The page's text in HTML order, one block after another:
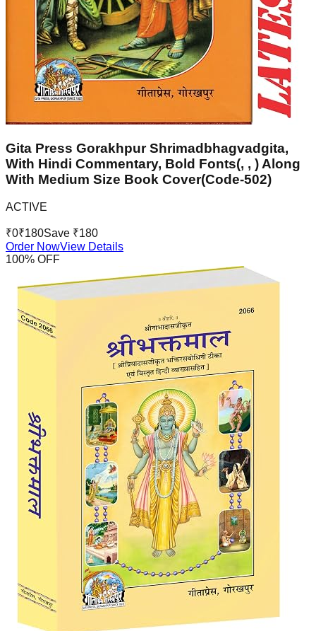
Gita Press Gorakhpur Shrimadbhagvadgita,
With Hindi Commentary, Bold Fonts(, , ) Along
With Medium Size Book Cover(Code-502)
ACTIVE
₹0₹180Save ₹180
Order NowView Details
100% OFF